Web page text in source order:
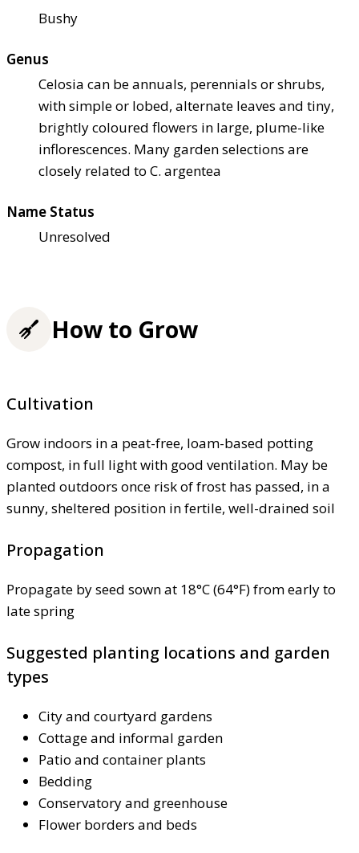
Bushy
Genus
Celosia can be annuals, perennials or shrubs,
with simple or lobed, alternate leaves and tiny,
brightly coloured flowers in large, plume-like
inflorescences. Many garden selections are
closely related to C. argentea
Name Status
Unresolved
How to Grow
Cultivation
Grow indoors in a peat-free, loam-based potting
compost, in full light with good ventilation. May be
planted outdoors once risk of frost has passed, in a
sunny, sheltered position in fertile, well-drained soil
Propagation
Propagate by seed sown at 18°C (64°F) from early to
late spring
Suggested planting locations and garden
types
City and courtyard gardens
Cottage and informal garden
Patio and container plants
Bedding
Conservatory and greenhouse
Flower borders and beds